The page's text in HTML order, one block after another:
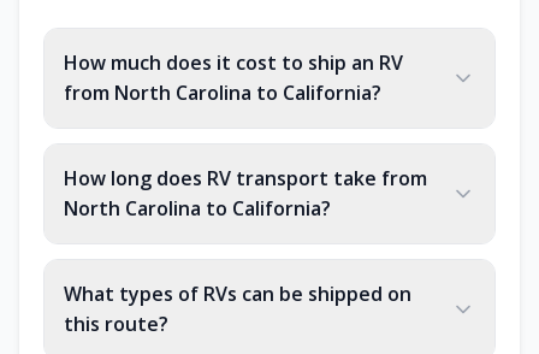
How much does it cost to ship an RV
from North Carolina to California?
How long does RV transport take from
North Carolina to California?
What types of RVs can be shipped on
this route?